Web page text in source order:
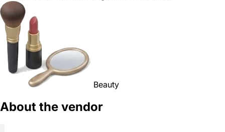
Beauty
About the vendor